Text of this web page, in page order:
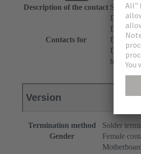
Description of the contact Straight
Contacts for
DIN
DIN
DIN
DIN
har-
Version
Termination method
Solder
Gender
Female